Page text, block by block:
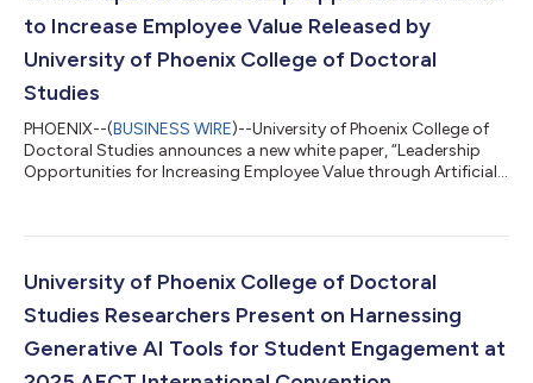
to Increase Employee Value Released by
University of Phoenix College of Doctoral
Studies
PHOENIX--(BUSINESS WIRE)--University of Phoenix College of
Doctoral Studies announces a new white paper, “Leadership
Opportunities for Increasing Employee Value through Artificial
Educational and Instructional Technology Research (CEITR).
generative AI, to address skills gaps, restore worker autonomy,
and shift employees...
University of Phoenix College of Doctoral
Studies Researchers Present on Harnessing
Generative AI Tools for Student Engagement at